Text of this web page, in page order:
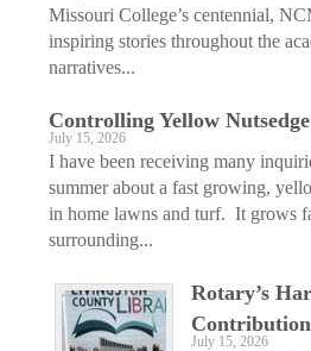
Missouri College’s centennial,
inspiring stories throughout the
narratives...
Controlling Yellow
July 15, 2026
I have been receiving many
summer about a fast growing,
in home lawns and turf. It grows
surrounding...
Rotary’s
Contribution
July 15, 2026